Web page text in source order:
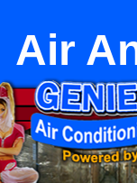
Air